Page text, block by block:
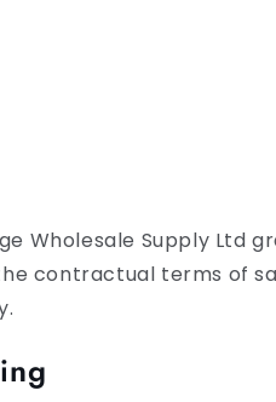
Wholesale Supply Ltd
contractual terms of